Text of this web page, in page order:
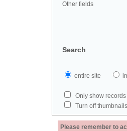
Other fields
Search
entire site
Only show
Turn off
Please remember to